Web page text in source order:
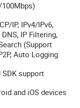
IP, IPv4/IPv6,
DNS, IP Filtering,
(Support
Auto Logging
SDK support
and iOS devices